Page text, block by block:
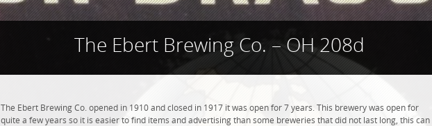
The Ebert Brewing Co. – OH 208d
The Ebert Brewing Co. opened in 1910 and closed in 1917 it was open for 7 years. This brewery was open for
quite a few years so it is easier to find items and advertising than some breweries that did not last long, this can